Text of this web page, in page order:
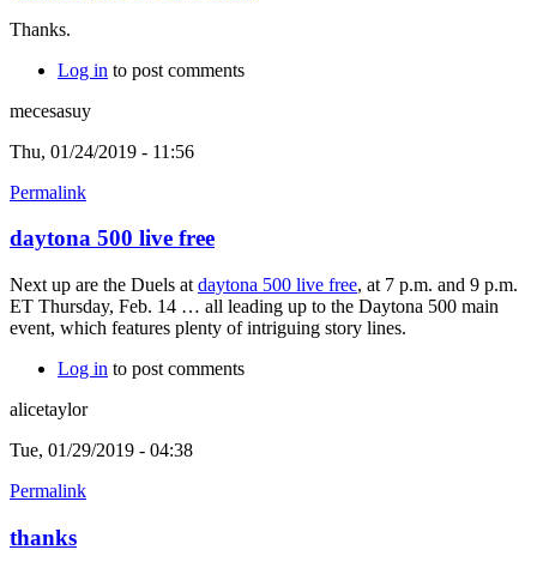
Thanks.
Log in to post comments
mecesasuy
Thu, 01/24/2019 - 11:56
Permalink
daytona 500 live free
Next up are the Duels at daytona 500 live free, at 7 p.m. and 9 p.m.
ET Thursday, Feb. 14 … all leading up to the Daytona 500 main
event, which features plenty of intriguing story lines.
Log in to post comments
alicetaylor
Tue, 01/29/2019 - 04:38
Permalink
thanks